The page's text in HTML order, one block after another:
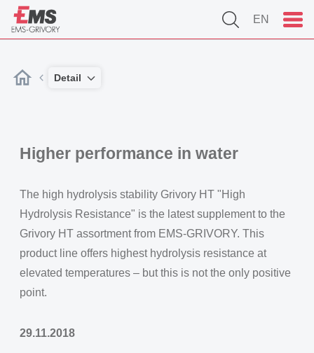
EN
Detail
Higher performance in water
The high hydrolysis stability Grivory HT "High
Hydrolysis Resistance" is the latest supplement to the
Grivory HT assortment from EMS-GRIVORY. This
product line offers highest hydrolysis resistance at
elevated temperatures – but this is not the only positive
point.
29.11.2018